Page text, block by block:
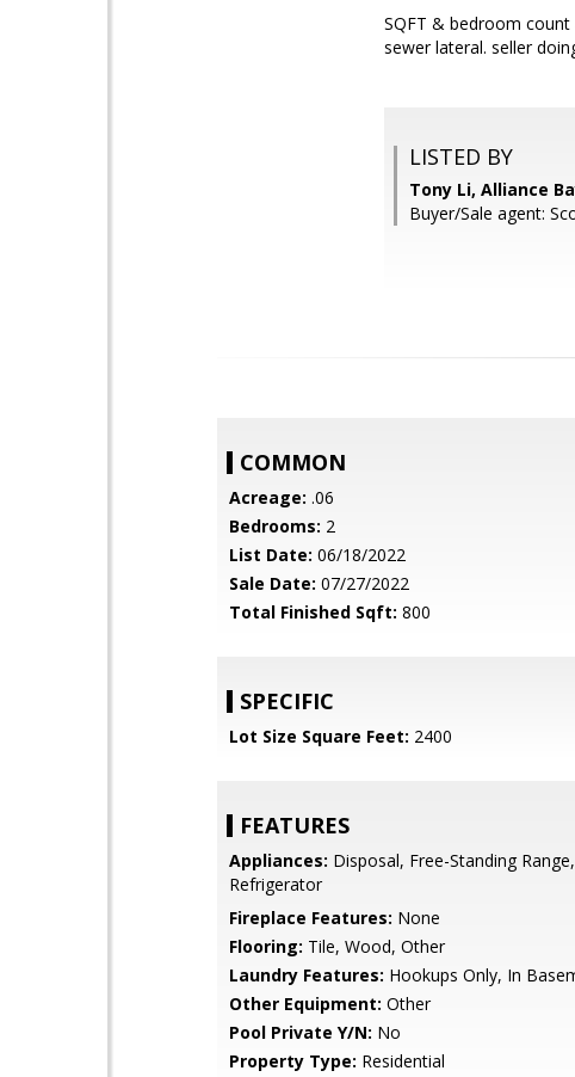
SQFT & bedroom
sewer lateral. seller
LISTED BY
Tony Li, Alliance
Buyer/Sale agent:
COMMON
Acreage: .06
Bedrooms: 2
List Date: 06/18/2022
Sale Date: 07/27/2022
Total Finished Sqft: 800
SPECIFIC
Lot Size Square Feet: 2400
FEATURES
Appliances: Disposal, Free-Standing Range,
Refrigerator
Fireplace Features: None
Flooring: Tile, Wood, Other
Laundry Features: Hookups Only, In
Other Equipment: Other
Pool Private Y/N: No
Property Type: Residential